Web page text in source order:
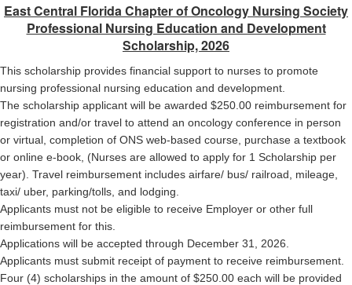
East Central Florida Chapter of Oncology Nursing Society
Professional Nursing Education and Development
Scholarship, 2026
This scholarship provides financial support to nurses to promote
nursing professional nursing education and development.
The scholarship applicant will be awarded $250.00 reimbursement for
registration and/or travel to attend an oncology conference in person
or virtual, completion of ONS web-based course, purchase a textbook
or online e-book, (Nurses are allowed to apply for 1 Scholarship per
year). Travel reimbursement includes airfare/ bus/ railroad, mileage,
taxi/ uber, parking/tolls, and lodging.
Applicants must not be eligible to receive Employer or other full
reimbursement for this.
Applications will be accepted through December 31, 2026.
Applicants must submit receipt of payment to receive reimbursement.
Four (4) scholarships in the amount of $250.00 each will be provided